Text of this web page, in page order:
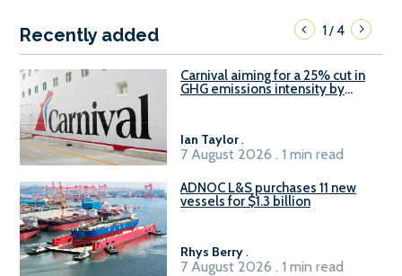
Recently added 1/4
Carnival aiming for a 25% cut in
GHG emissions intensity by
Ian Taylor.
7 August 2026 . 1 min read
ADNOC L&S purchases 11 new
vessels for $1.3 billion
Rhys Berry.
7 August 2026 . 1 min read